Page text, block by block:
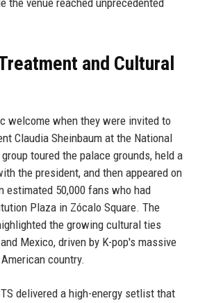
the venue reached unprecedented
and Cultural
welcome when they were invited to
Claudia Sheinbaum at the National
toured the palace grounds, held a
the president, and then appeared on
estimated 50,000 fans who had
Plaza in Zócalo Square. The
the growing cultural ties
Mexico, driven by K-pop's massive
country.
delivered a high-energy setlist that